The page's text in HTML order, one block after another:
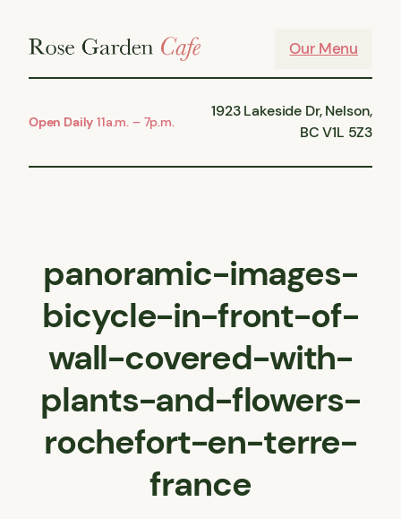
Our Menu
Open Daily 11a.m. – 7p.m.
1923 Lakeside Dr, Nelson,
BC V1L 5Z3
panoramic-images-
bicycle-in-front-of-
wall-covered-with-
plants-and-flowers-
rochefort-en-terre-
france